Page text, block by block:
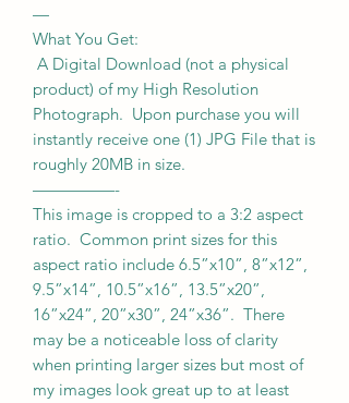
—
What You Get:
A Digital Download (not a physical
product) of my High Resolution
Photograph. Upon purchase you will
instantly receive one (1) JPG File that is
roughly 20MB in size.
—————-
This image is cropped to a 3:2 aspect
ratio. Common print sizes for this
aspect ratio include 6.5”x10”, 8”x12”,
9.5”x14”, 10.5”x16”, 13.5”x20”,
16”x24”, 20”x30”, 24”x36”. There
may be a noticeable loss of clarity
when printing larger sizes but most of
my images look great up to at least